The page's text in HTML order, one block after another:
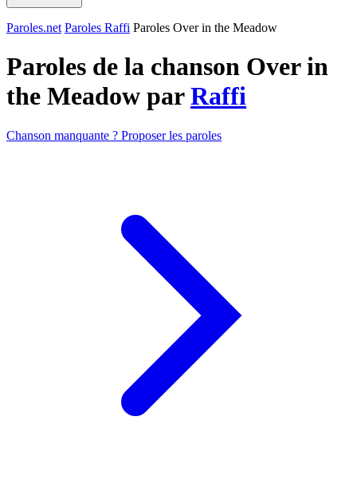
Paroles.net Paroles Raffi Paroles Over in the Meadow
Paroles de la chanson Over in
the Meadow parRaffi
Chanson manquante ? Proposer les paroles